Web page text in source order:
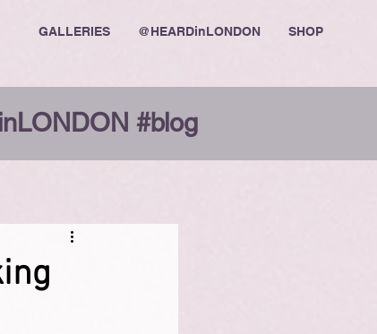
GALLERIES @HEARDinLONDON SHOP
#blog